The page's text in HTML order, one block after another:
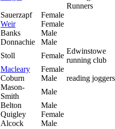
Runners
Sauerzapf
Female
Weir
Female
Banks
Male
Donnachie
Male
Stoll Female
Edwinstowe
running club
Macleary
Female
Coburn Male
reading joggers
Mason-
Smith
Male
Belton
Male
Quigley
Female
Alcock
Male